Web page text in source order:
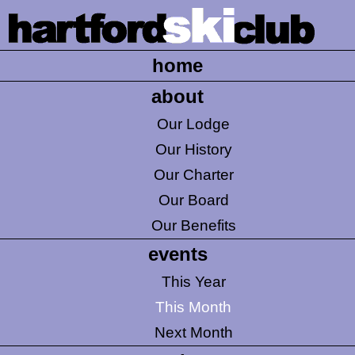
home
about
Our Lodge
Our History
Our Charter
Our Board
Our Benefits
events
This Year
This Month
Next Month